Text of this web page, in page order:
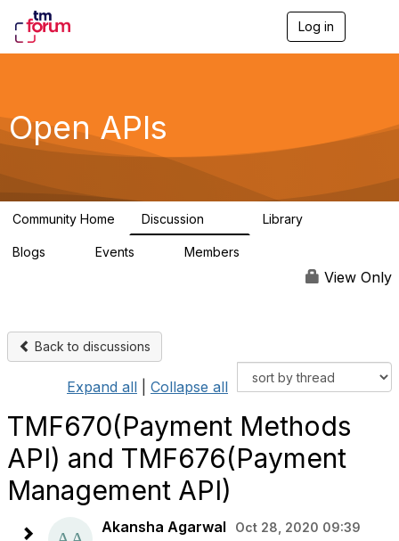
Log in
g
a
Open APIs
Community Home Discussion Library
Blogs Events Members
View Only
Back to discussions
Expand all Collapse all
TMF670(Payment Methods
API) and TMF676(Payment
Management API)
Akansha Agarwal Oct 28, 2020 09:39